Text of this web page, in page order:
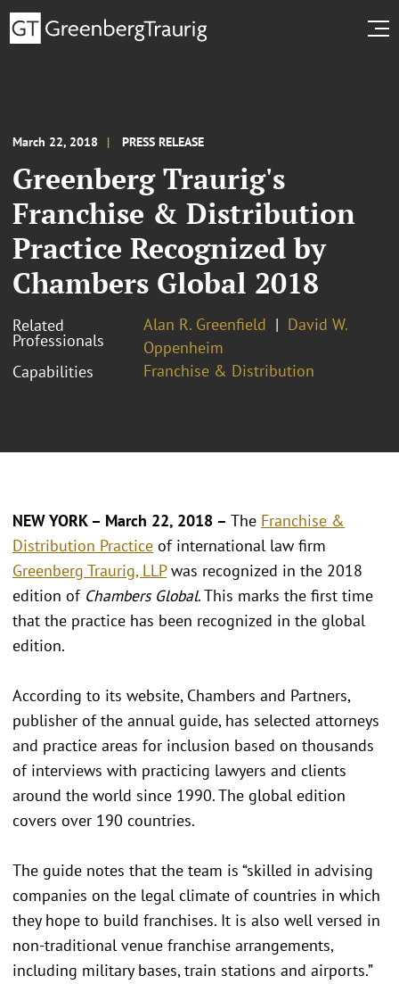
March 22, 2018 PRESS RELEASE
Greenberg Traurig's
Franchise & Distribution
Practice Recognized by
Chambers Global 2018
Related
Professionals
Alan R. Greenfield
David W.
Oppenheim
Capabilities
Franchise & Distribution
NEW YORK – March 22, 2018 – The Franchise &
Distribution Practice of international law firm
Greenberg Traurig, LLPwas recognized in the 2018
edition of Chambers Global. This marks the first time
that the practice has been recognized in the global
edition.
According to its website, Chambers and Partners,
publisher of the annual guide, has selected attorneys
and practice areas for inclusion based on thousands
of interviews with practicing lawyers and clients
around the world since 1990. The global edition
covers over 190 countries.
The guide notes that the team is “skilled in advising
companies on the legal climate of countries in which
they hope to build franchises. It is also well versed in
non-traditional venue franchise arrangements,
including military bases, train stations and airports.”